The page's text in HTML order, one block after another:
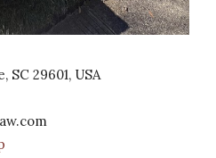
29601, USA